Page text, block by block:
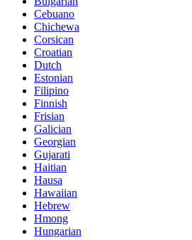
Cebuano
Chichewa
Corsican
Croatian
Dutch
Estonian
Filipino
Finnish
Frisian
Galician
Georgian
Gujarati
Haitian
Hausa
Hawaiian
Hebrew
Hmong
Hungarian